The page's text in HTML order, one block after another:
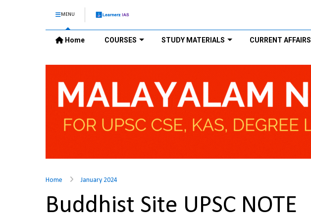
MENU
Home COURSES STUDY MATERIALS CURRENT AFFAIRS
Home January 2024
Buddhist Site UPSC NOTE